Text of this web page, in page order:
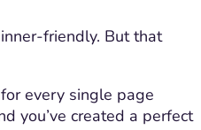
friendly. But that
every single page
you’ve created a perfect